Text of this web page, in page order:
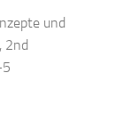
und
2nd